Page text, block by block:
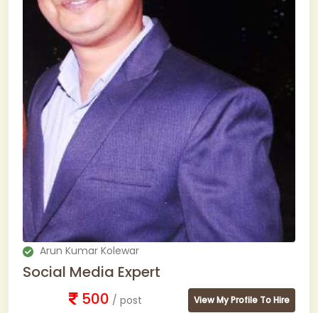
Arun Kumar Kolewar
Social Media Expert
500 / post View My Profile To Hire